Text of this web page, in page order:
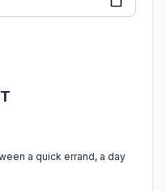
a quick errand, a day